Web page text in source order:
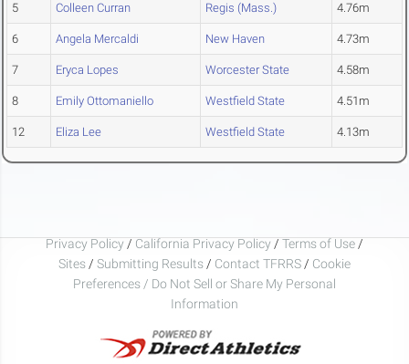
5 Colleen Curran Regis (Mass.) 4.76m
6 Angela Mercaldi New Haven 4.73m
7 Eryca Lopes Worcester State 4.58m
8 Emily Ottomaniello Westfield State 4.51m
12 Eliza Lee Westfield State 4.13m
Privacy Policy / California Privacy Policy / Terms of Use /
Sites / Submitting Results / Contact TFRRS / Cookie
Preferences / Do Not Sell or Share My Personal
Information